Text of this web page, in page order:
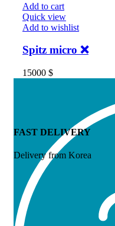
Add to cart
Quick view
Add to wishlist
Spitz micro ❌
15000 $
FAST DELIVERY
Delivery from Korea